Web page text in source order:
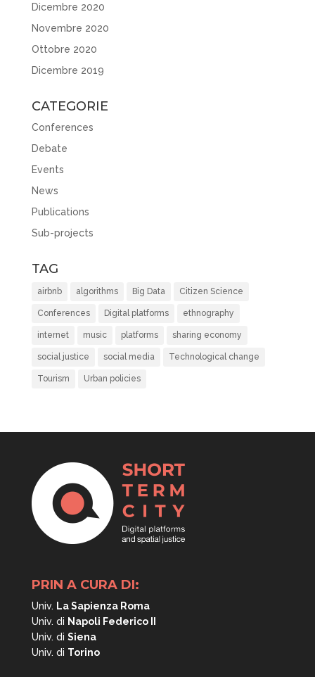
Dicembre 2020
Novembre 2020
Ottobre 2020
Dicembre 2019
CATEGORIE
Conferences
Debate
Events
News
Publications
Sub-projects
TAG
airbnb algorithms Big Data Citizen Science
Conferences Digital platforms ethnography
internet music platforms sharing economy
social justice social media Technological change
Tourism Urban policies
PRIN A CURA DI:
Univ. La Sapienza Roma
Univ. di Napoli Federico II
Univ. di Siena
Univ. di Torino